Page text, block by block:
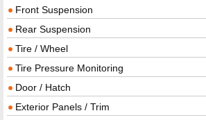
Front Suspension
Rear Suspension
Tire / Wheel
Tire Pressure Monitoring
Door / Hatch
Exterior Panels / Trim